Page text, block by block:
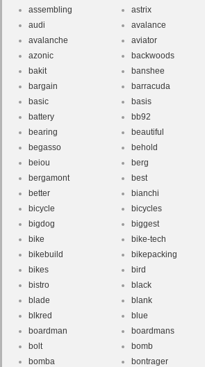
assembling
astrix
audi
avalance
avalanche
aviator
azonic
backwoods
bakit
banshee
bargain
barracuda
basic
basis
battery
bb92
bearing
beautiful
begasso
behold
beiou
berg
bergamont
best
better
bianchi
bicycle
bicycles
bigdog
biggest
bike
bike-tech
bikebuild
bikepacking
bikes
bird
bistro
black
blade
blank
blkred
blue
boardman
boardmans
bolt
bomb
bomba
bontrager